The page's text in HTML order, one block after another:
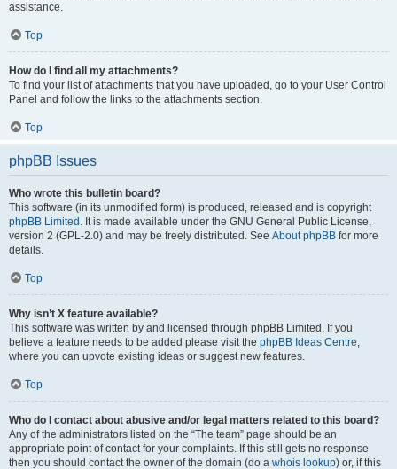
assistance.
Top
How do I find all my attachments?
To find your list of attachments that you have uploaded, go to your User Control
Panel and follow the links to the attachments section.
Top
phpBB Issues
Who wrote this bulletin board?
This software (in its unmodified form) is produced, released and is copyright
phpBB Limited . It is made available under the GNU General Public License,
version 2 (GPL-2.0) and may be freely distributed. See About phpBB for more
details.
Top
Why isn’t X feature available?
This software was written by and licensed through phpBB Limited. If you
believe a feature needs to be added please visit the phpBB Ideas Centre,
where you can upvote existing ideas or suggest new features.
Top
Who do I contact about abusive and/or legal matters related to this board?
Any of the administrators listed on the “The team” page should be an
appropriate point of contact for your complaints. If this still gets no response
then you should contact the owner of the domain (do a whois lookup) or, if this